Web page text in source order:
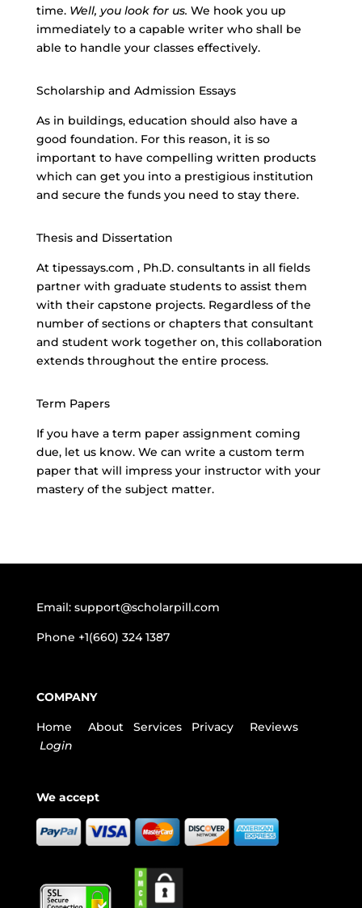
time. Well, you look for us. We hook you up
immediately to a capable writer who shall be
able to handle your classes effectively.
Scholarship and Admission Essays
As in buildings, education should also have a
good foundation. For this reason, it is so
important to have compelling written products
which can get you into a prestigious institution
and secure the funds you need to stay there.
Thesis and Dissertation
At tipessays.com , Ph.D. consultants in all fields
partner with graduate students to assist them
with their capstone projects. Regardless of the
number of sections or chapters that consultant
and student work together on, this collaboration
extends throughout the entire process.
Term Papers
If you have a term paper assignment coming
due, let us know. We can write a custom term
paperthat will impress your instructor with your
mastery of the subject matter.
Email: support@scholarpill.com
Phone +1(660) 324 1387
COMPANY
Home About Services Privacy
Reviews
Login
We accept